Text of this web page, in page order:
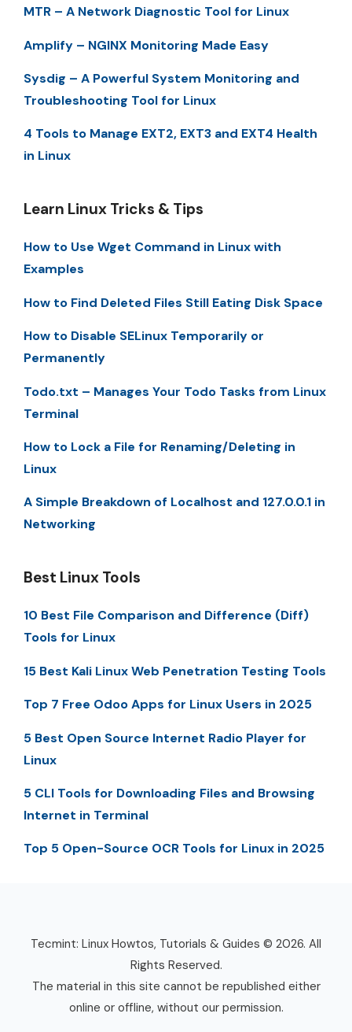
MTR – A Network Diagnostic Tool for Linux
Amplify – NGINX Monitoring Made Easy
Sysdig – A Powerful System Monitoring and
Troubleshooting Tool for Linux
4 Tools to Manage EXT2, EXT3 and EXT4 Health
in Linux
Learn Linux Tricks & Tips
How to Use Wget Command in Linux with
Examples
How to Find Deleted Files Still Eating Disk Space
How to Disable SELinux Temporarily or
Permanently
Todo.txt – Manages Your Todo Tasks from Linux
Terminal
How to Lock a File for Renaming/Deleting in
Linux
A Simple Breakdown of Localhost and 127.0.0.1 in
Networking
Best Linux Tools
10 Best File Comparison and Difference (Diff)
Tools for Linux
15 Best Kali Linux Web Penetration Testing Tools
Top 7 Free Odoo Apps for Linux Users in 2025
5 Best Open Source Internet Radio Player for
Linux
5 CLI Tools for Downloading Files and Browsing
Internet in Terminal
Top 5 Open-Source OCR Tools for Linux in 2025
Tecmint: Linux Howtos, Tutorials & Guides © 2026. All
Rights Reserved.
The material in this site cannot be republished either
online or offline, without our permission.